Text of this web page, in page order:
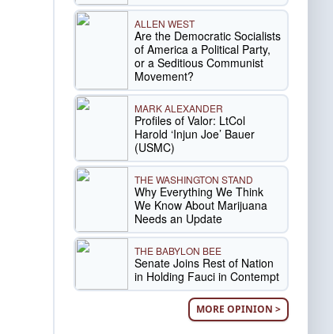
ALLEN WEST
Are the Democratic Socialists
of America a Political Party,
or a Seditious Communist
Movement?
MARK ALEXANDER
Profiles of Valor: LtCol
Harold ‘Injun Joe’ Bauer
(USMC)
THE WASHINGTON STAND
Why Everything We Think
We Know About Marijuana
Needs an Update
THE BABYLON BEE
Senate Joins Rest of Nation
in Holding Fauci in Contempt
MORE OPINION >